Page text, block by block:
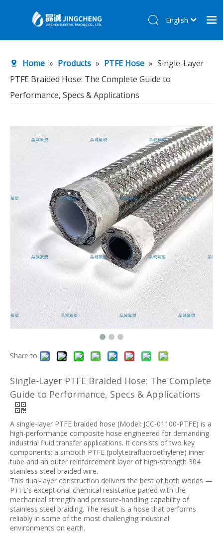
Products
About Us
Contact Us
English
Home » Products » PTFE Hose » Single-Layer
PTFE Braided Hose: The Complete Guide to
Performance, Specs & Applications
Share to:
Single-Layer PTFE Braided Hose: The Complete
Guide to Performance, Specs & Applications
A single-layer PTFE braided hose (Model: JCC-01100-PTFE) is a
high-performance composite hose engineered for demanding
industrial fluid transfer applications. It consists of two key
components: a smooth PTFE (polytetrafluoroethylene) inner
tube and an outer reinforcement layer of high-strength 304
stainless steel braided wire.
This dual-layer construction delivers the best of both worlds —
PTFE's exceptional chemical resistance paired with the
mechanical strength and pressure-handling capability of
stainless steel braiding. The result is a hose that performs
reliably in some of the most challenging industrial
environments on earth.